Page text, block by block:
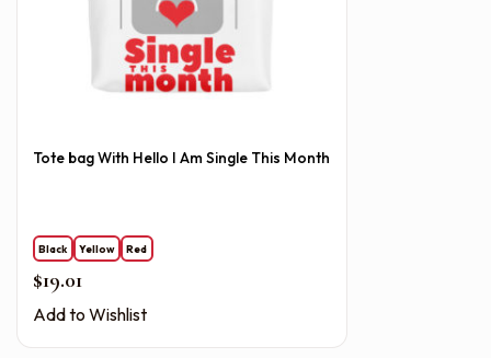
Tote bag With Hello I Am Single This Month
Black Yellow Red
$19.01
Add to Wishlist